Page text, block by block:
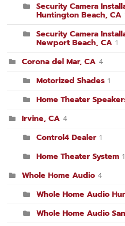
Security Camera
Huntington Beach, CA
Security Camera
Newport Beach, CA 1
Corona del Mar, CA 4
Motorized Shades 1
Home Theater
Irvine, CA 4
Control4 Dealer 1
Home Theater System 1
Whole Home Audio 4
Whole Home Audio
Whole Home Audio